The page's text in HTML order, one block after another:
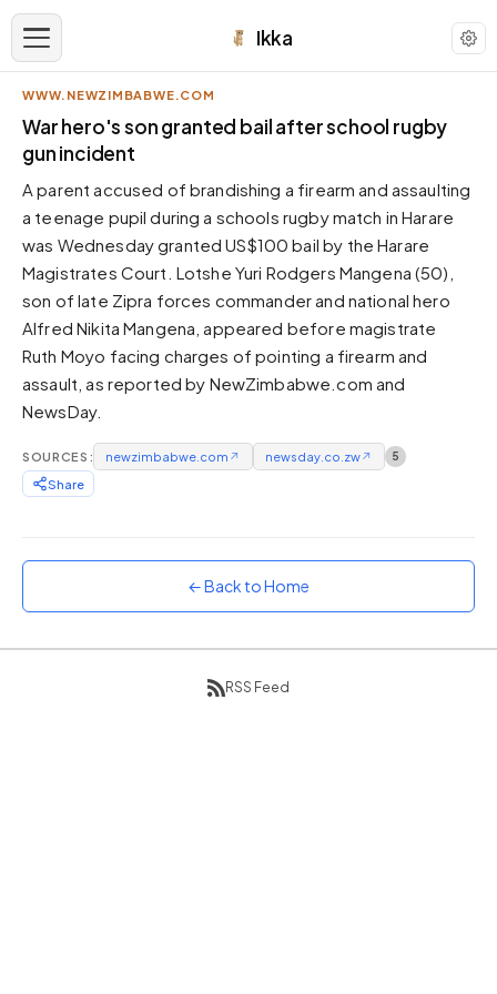
Ikka
APPEARANCE
Neutral
Dark neutral black
Zinc
Cool dark zinc
Warm Newsprint
Warm dark tones
High Contrast
Pure black, sharp contrast
Pure White
Forest
Deep green tones
WWW.NEWZIMBABWE.COM
War hero's son granted bail after school rugby
gun incident
A parent accused of brandishing a firearm and assaulting
a teenage pupil during a schools rugby match in Harare
was Wednesday granted US$100 bail by the Harare
Magistrates Court. Lotshe Yuri Rodgers Mangena (50),
son of late Zipra forces commander and national hero
Alfred Nikita Mangena, appeared before magistrate
Ruth Moyo facing charges of pointing a firearm and
assault, as reported by NewZimbabwe.com and
NewsDay.
SOURCES: newzimbabwe.com ↗ newsday.co.zw↗ 5
Share
← Back to Home
RSS Feed